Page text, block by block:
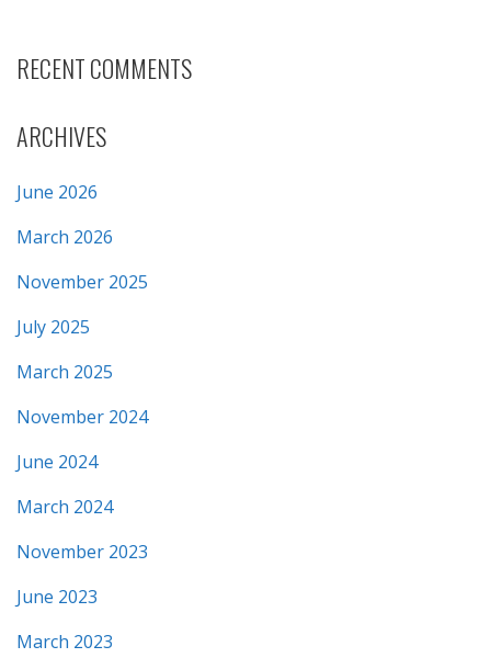
RECENT COMMENTS
ARCHIVES
June 2026
March 2026
November 2025
July 2025
March 2025
November 2024
June 2024
March 2024
November 2023
June 2023
March 2023